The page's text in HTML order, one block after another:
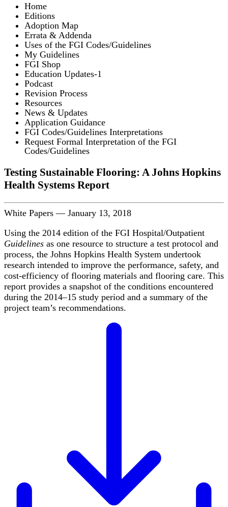
Home
Editions
Adoption Map
Errata & Addenda
Uses of the FGI Codes/Guidelines
My Guidelines
FGI Shop
Education Updates-1
Podcast
Revision Process
Resources
News & Updates
Application Guidance
FGI Codes/Guidelines Interpretations
Request Formal Interpretation of the FGI
Codes/Guidelines
Testing Sustainable Flooring: A Johns Hopkins
Health Systems Report
White Papers— January 13, 2018
Using the 2014 edition of the FGI Hospital/Outpatient
Guidelines as one resource to structure a test protocol and
process, the Johns Hopkins Health System undertook
research intended to improve the performance, safety, and
cost-efficiency of flooring materials and flooring care. This
report provides a snapshot of the conditions encountered
during the 2014–15 study period and a summary of the
project team’s recommendations.